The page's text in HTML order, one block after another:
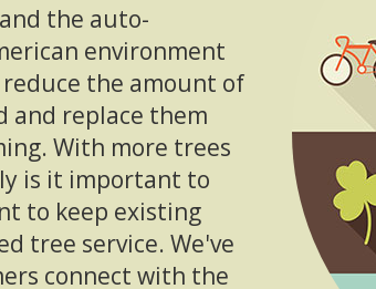
the auto-
environment
the amount of
and replace them
With more trees
is it important to
to keep existing
tree service. We've
connect with the